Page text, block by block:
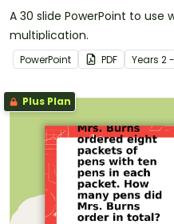
A 30 slide PowerPoint to use
multiplication.
PowerPoint PDF Years 2
Plus Plan